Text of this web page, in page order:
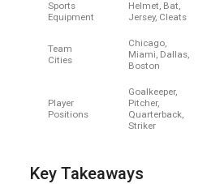
Sports
Equipment
Helmet, Bat,
Jersey, Cleats
Team
Cities
Chicago,
Miami, Dallas,
Boston
Player
Positions
Goalkeeper,
Pitcher,
Quarterback,
Striker
Key Takeaways